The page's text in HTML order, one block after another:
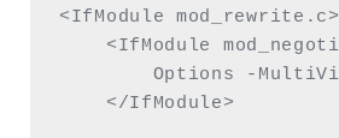
<IfModule mod_rewrite.c>